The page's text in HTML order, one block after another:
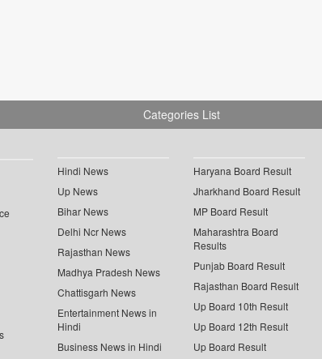
Categories List
Hindi News
Up News
Bihar News
Delhi Ncr News
Rajasthan News
Madhya Pradesh News
Chattisgarh News
Entertainment News in
Hindi
Business News in Hindi
Haryana Board Result
Jharkhand Board Result
MP Board Result
Maharashtra Board
Results
Punjab Board Result
Rajasthan Board Result
Up Board 10th Result
Up Board 12th Result
Up Board Result